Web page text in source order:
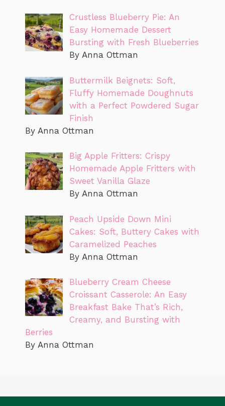
Crustless Blueberry Pie: An
Easy Homemade Dessert
Bursting with Fresh Blueberries
By Anna Ottman
Buttermilk Beignets: Soft,
Fluffy Homemade Doughnuts
with a Perfect Powdered Sugar
Finish
By Anna Ottman
Big Apple Fritters: Crispy
Homemade Apple Fritters with
Sweet Vanilla Glaze
By Anna Ottman
Peach Upside Down Mini
Cakes: Soft, Buttery Cakes with
Caramelized Peaches
By Anna Ottman
Blueberry Cream Cheese
Croissant Casserole: An Easy
Breakfast Bake That’s Rich,
Creamy, and Bursting with
Berries
By Anna Ottman